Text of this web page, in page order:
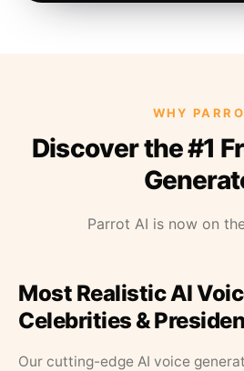
WHY
Discover the #1
Parrot AI is now on
Most Realistic AI
Celebrities &
Our cutting-edge AI voice